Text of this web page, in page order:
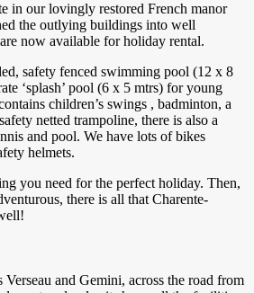
in our lovingly restored French manor
the outlying buildings into well
now available for holiday rental.
safety fenced swimming pool (12 x 8
‘splash’ pool (6 x 5 mtrs) for young
children’s swings , badminton, a
netted trampoline, there is also a
and pool. We have lots of bikes
helmets.
you need for the perfect holiday. Then,
there is all that Charente-
and Gemini, across the road from